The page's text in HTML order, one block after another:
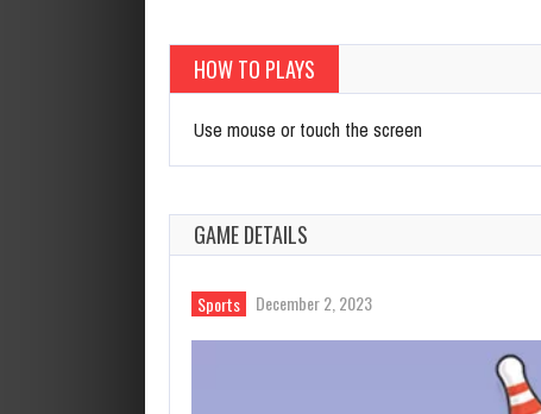
HOW TO PLAYS
Use mouse or touch the screen
GAME DETAILS
Sports December 2, 2023